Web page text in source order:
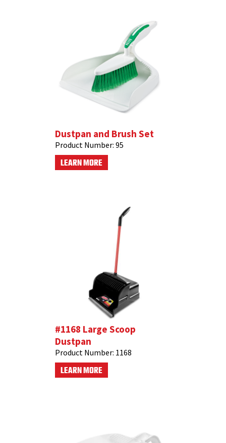
Dustpan and Brush Set
Product Number: 95
LEARN MORE
#1168 Large Scoop
Dustpan
Product Number: 1168
LEARN MORE